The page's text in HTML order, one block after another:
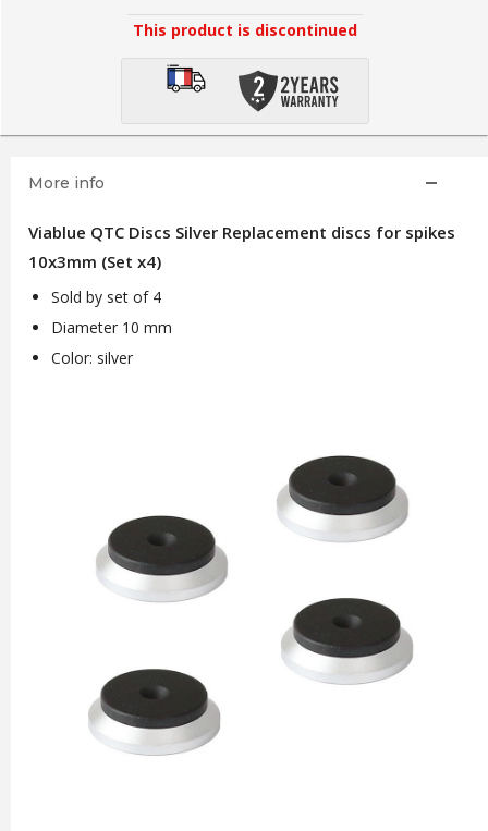
This product is discontinued
More info
Viablue QTC Discs Silver Replacement discs for spikes
10x3mm (Set x4)
Sold by set of 4
Diameter 10 mm
Color: silver